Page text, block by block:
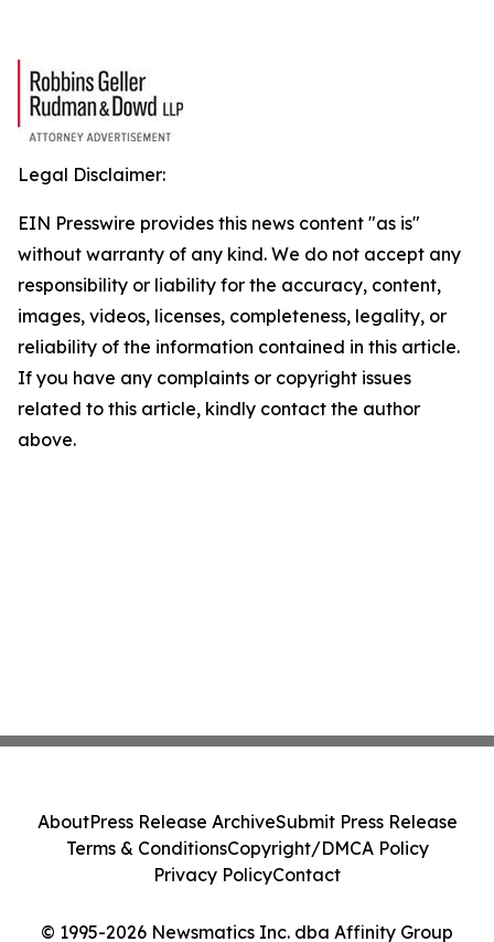
Legal Disclaimer:
EIN Presswire provides this news content "as is"
without warranty of any kind. We do not accept any
responsibility or liability for the accuracy, content,
images, videos, licenses, completeness, legality, or
reliability of the information contained in this article.
If you have any complaints or copyright issues
related to this article, kindly contact the author
above.
© 1995-2026 Newsmatics Inc. dba Affinity Group
AboutPress Release ArchiveSubmit Press Release
Terms & ConditionsCopyright/DMCA Policy
Privacy PolicyContact